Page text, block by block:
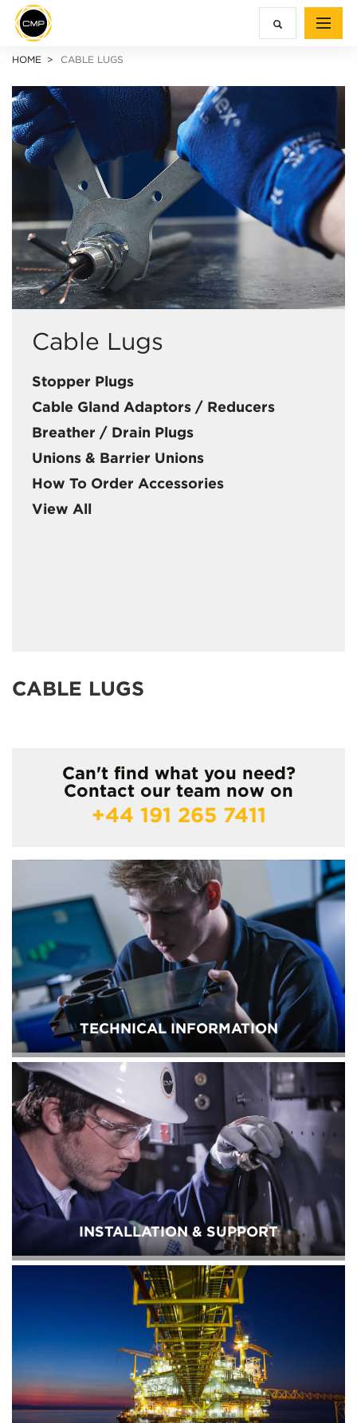
HOME CABLE LUGS
Cable Lugs
Stopper Plugs
Cable Gland Adaptors / Reducers
Breather / Drain Plugs
Unions & Barrier Unions
How To Order Accessories
View All
CABLE LUGS
Can't find what you need?
Contact our team now on
+44 191 265 7411
TECHNICAL INFORMATION
INSTALLATION & SUPPORT